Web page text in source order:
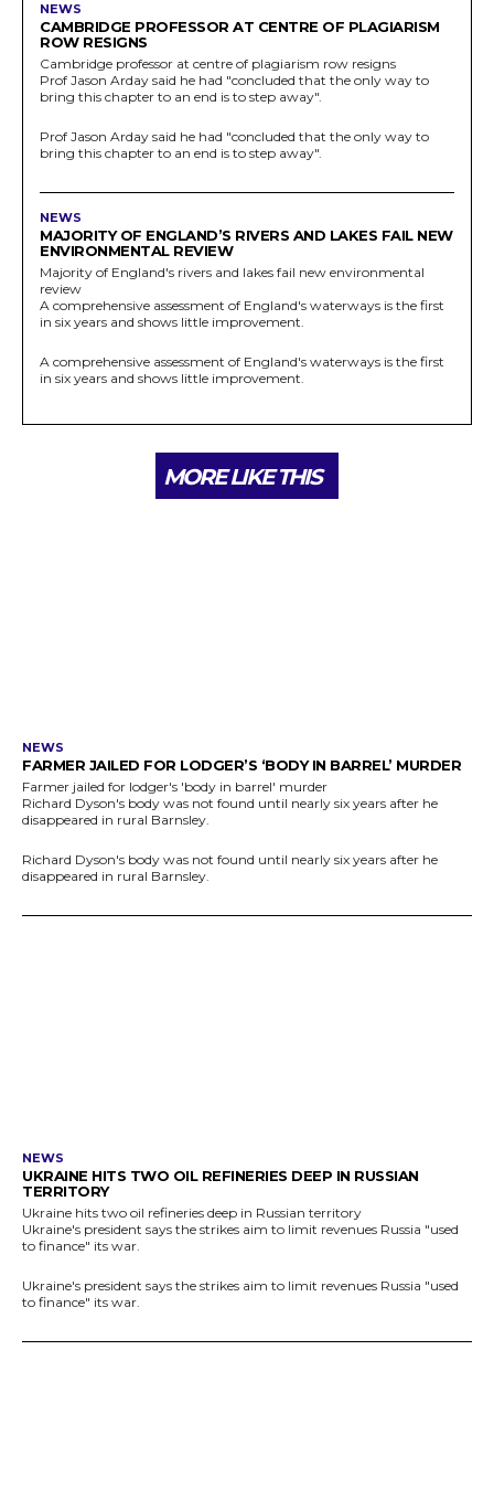
NEWS
CAMBRIDGE PROFESSOR AT CENTRE OF PLAGIARISM
ROW RESIGNS
Cambridge professor at centre of plagiarism row resigns
Prof Jason Arday said he had "concluded that the only way to
bring this chapter to an end is to step away".
Prof Jason Arday said he had "concluded that the only way to
bring this chapter to an end is to step away".
NEWS
MAJORITY OF ENGLAND’S RIVERS AND LAKES FAIL NEW
ENVIRONMENTAL REVIEW
Majority of England's rivers and lakes fail new environmental
review
A comprehensive assessment of England's waterways is the first
in six years and shows little improvement.
A comprehensive assessment of England's waterways is the first
in six years and shows little improvement.
MORE LIKE THIS
NEWS
FARMER JAILED FOR LODGER’S ‘BODY IN BARREL’ MURDER
Farmer jailed for lodger's 'body in barrel' murder
Richard Dyson's body was not found until nearly six years after he
disappeared in rural Barnsley.
Richard Dyson's body was not found until nearly six years after he
disappeared in rural Barnsley.
NEWS
UKRAINE HITS TWO OIL REFINERIES DEEP IN RUSSIAN
TERRITORY
Ukraine hits two oil refineries deep in Russian territory
Ukraine's president says the strikes aim to limit revenues Russia "used
to finance" its war.
Ukraine's president says the strikes aim to limit revenues Russia "used
to finance" its war.